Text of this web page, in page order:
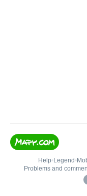
Help• Legend •
Problems and